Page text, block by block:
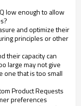
low enough to allow
and optimize their
principles or other
their capacity can
large may not give
one that is too small
Product Requests
preferences